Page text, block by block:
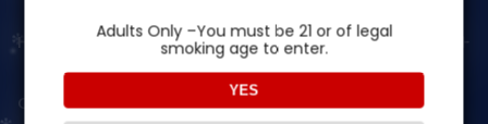
Adults Only –You must be 21 or of legal
smoking age to enter.
YES
Help
Contact Us — Vapepienew